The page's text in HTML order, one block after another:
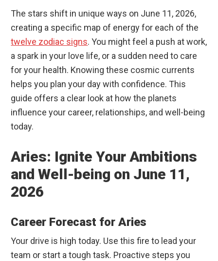
The stars shift in unique ways on June 11, 2026,
creating a specific map of energy for each of the
twelve zodiac signs. You might feel a push at work,
a spark in your love life, or a sudden need to care
for your health. Knowing these cosmic currents
helps you plan your day with confidence. This
guide offers a clear look at how the planets
influence your career, relationships, and well-being
today.
Aries: Ignite Your Ambitions
and Well-being on June 11,
2026
Career Forecast for Aries
Your drive is high today. Use this fire to lead your
team or start a tough task. Proactive steps you